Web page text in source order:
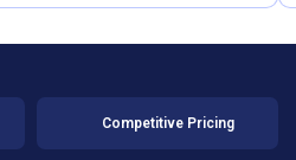
Competitive Pricing